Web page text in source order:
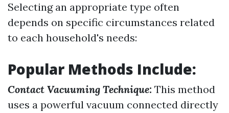
Selecting an appropriate type often
depends on specific circumstances related
to each household's needs:
Popular Methods Include:
Contact Vacuuming Technique: This method
uses a powerful vacuum connected directly